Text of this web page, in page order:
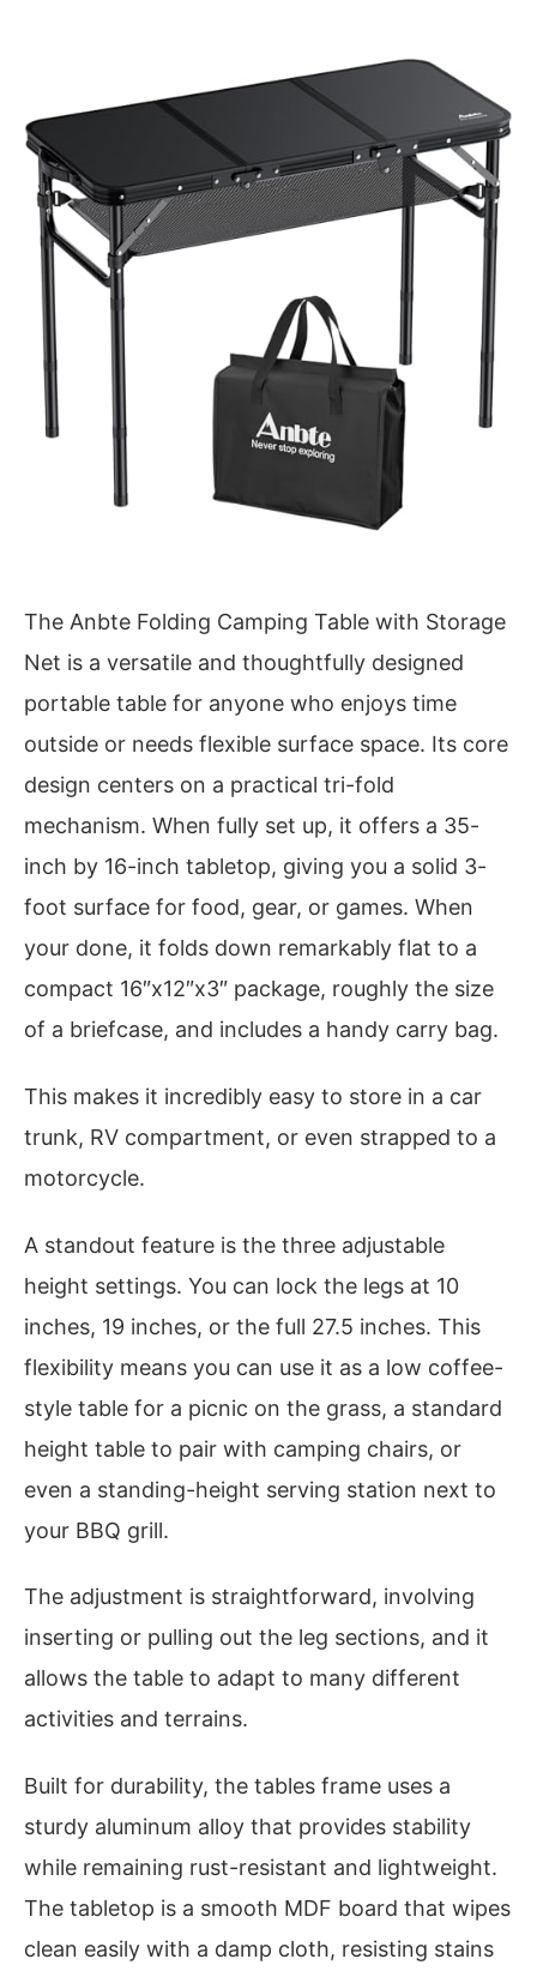
The Anbte Folding Camping Table with Storage
Net is a versatile and thoughtfully designed
portable table for anyone who enjoys time
outside or needs flexible surface space. Its core
design centers on a practical tri-fold
mechanism. When fully set up, it offers a 35-
inch by 16-inch tabletop, giving you a solid 3-
foot surface for food, gear, or games. When
your done, it folds down remarkably flat to a
compact 16″x12″x3″ package, roughly the size
of a briefcase, and includes a handy carry bag.
This makes it incredibly easy to store in a car
trunk, RV compartment, or even strapped to a
motorcycle.
A standout feature is the three adjustable
height settings. You can lock the legs at 10
inches, 19 inches, or the full 27.5 inches. This
flexibility means you can use it as a low coffee-
style table for a picnic on the grass, a standard
height table to pair with camping chairs, or
even a standing-height serving station next to
your BBQ grill.
The adjustment is straightforward, involving
inserting or pulling out the leg sections, and it
allows the table to adapt to many different
activities and terrains.
Built for durability, the tables frame uses a
sturdy aluminum alloy that provides stability
while remaining rust-resistant and lightweight.
The tabletop is a smooth MDF board that wipes
clean easily with a damp cloth, resisting stains